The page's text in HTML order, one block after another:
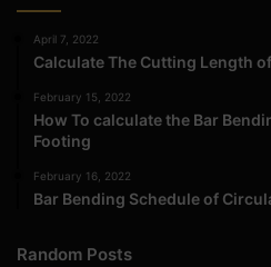
April 7, 2022
Calculate The Cutting Length
February 15, 2022
How To calculate the Bar
Footing
February 16, 2022
Bar Bending Schedule of
Random Posts